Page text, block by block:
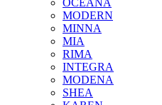
OCEANA
MODERN
MINNA
MIA
RIMA
INTEGRA
MODENA
SHEA